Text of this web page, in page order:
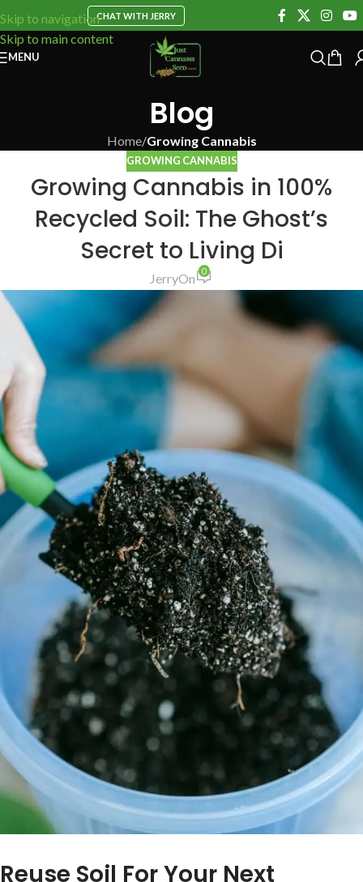
Skip to navigation
Skip to main content
CHAT WITH JERRY
MENU
Blog
Home/Growing Cannabis
GROWING CANNABIS
Growing Cannabis in 100%
Recycled Soil: The Ghost’s
Secret to Living Di
JerryOn 0
Reuse Soil For Your Next